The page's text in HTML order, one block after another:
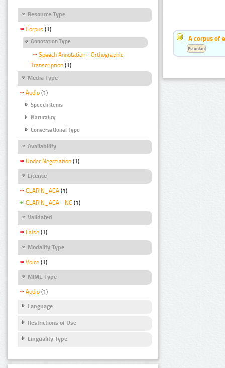
Resource Type
Corpus (1)
Annotation Type
Speech Annotation - Orthographic
Transcription (1)
Media Type
Audio (1)
Speech Items
Naturality
Conversational Type
Availability
Under Negotiation (1)
Licence
CLARIN_ACA (1)
CLARIN_ACA - NC (1)
Validated
False (1)
Modality Type
Voice (1)
MIME Type
Audio (1)
Language
Restrictions of Use
Linguality Type
A corpus of
Estonian